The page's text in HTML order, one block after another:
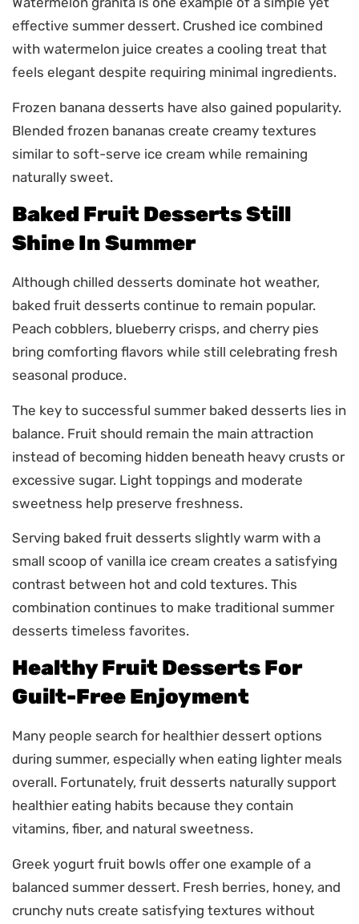
effective summer dessert. Crushed ice combined
with watermelon juice creates a cooling treat that
feels elegant despite requiring minimal ingredients.
Frozen banana desserts have also gained popularity.
Blended frozen bananas create creamy textures
similar to soft-serve ice cream while remaining
naturally sweet.
Baked Fruit Desserts Still
Shine In Summer
Although chilled desserts dominate hot weather,
baked fruit desserts continue to remain popular.
Peach cobblers, blueberry crisps, and cherry pies
bring comforting flavors while still celebrating fresh
seasonal produce.
The key to successful summer baked desserts lies in
balance. Fruit should remain the main attraction
instead of becoming hidden beneath heavy crusts or
excessive sugar. Light toppings and moderate
sweetness help preserve freshness.
Serving baked fruit desserts slightly warm with a
small scoop of vanilla ice cream creates a satisfying
contrast between hot and cold textures. This
combination continues to make traditional summer
desserts timeless favorites.
Healthy Fruit Desserts For
Guilt-Free Enjoyment
Many people search for healthier dessert options
during summer, especially when eating lighter meals
overall. Fortunately, fruit desserts naturally support
healthier eating habits because they contain
vitamins, fiber, and natural sweetness.
Greek yogurt fruit bowls offer one example of a
balanced summer dessert. Fresh berries, honey, and
crunchy nuts create satisfying textures without